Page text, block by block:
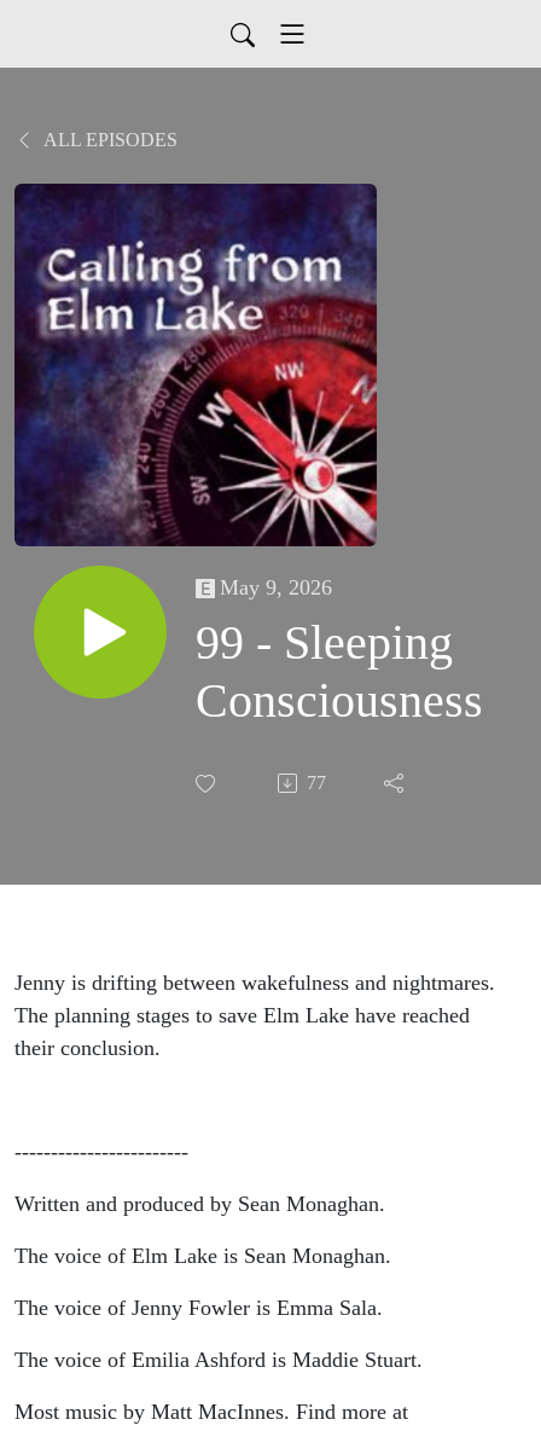
ALL EPISODES
May 9, 2026
99 - Sleeping
Consciousness
77
Jenny is drifting between wakefulness and nightmares.
The planning stages to save Elm Lake have reached
their conclusion.
------------------------
Written and produced by Sean Monaghan.
The voice of Elm Lake is Sean Monaghan.
The voice of Jenny Fowler is Emma Sala.
The voice of Emilia Ashford is Maddie Stuart.
Most music by Matt MacInnes. Find more at